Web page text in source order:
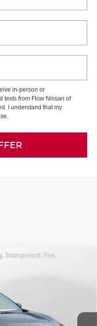
in-person or
texts from Flow Nissan of
I understand that my
Model:
Ext.
$29,895